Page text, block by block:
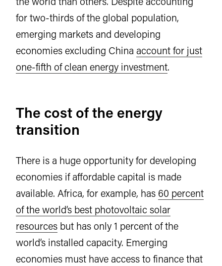
for two-thirds of the global population,
emerging markets and developing
economies excluding China account for just
one-fifth of clean energy investment.
The cost of the energy
transition
There is a huge opportunity for developing
economies if affordable capital is made
available. Africa, for example, has 60 percent
of the world’s best photovoltaic solar
resources but has only 1 percent of the
world’s installed capacity. Emerging
economies must have access to finance that